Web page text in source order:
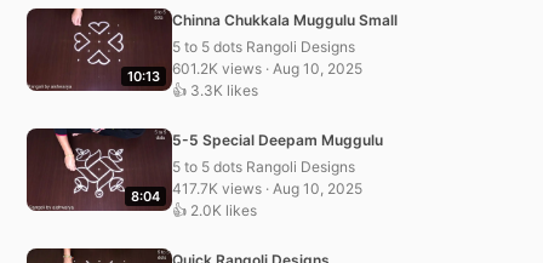
10:13
Chinna Chukkala Muggulu Small
5 to 5 dots Rangoli Designs
601.2K views · Aug 10, 2025
👍 3.3K likes
8:04
5-5 Special Deepam Muggulu
5 to 5 dots Rangoli Designs
417.7K views · Aug 10, 2025
👍 2.0K likes
Quick Rangoli Designs